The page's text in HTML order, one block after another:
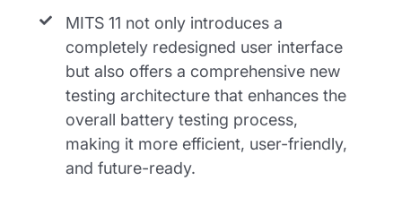
MITS 11 not only introduces a
completely redesigned user interface
but also offers a comprehensive new
testing architecture that enhances the
overall battery testing process,
making it more efficient, user-friendly,
and future-ready.